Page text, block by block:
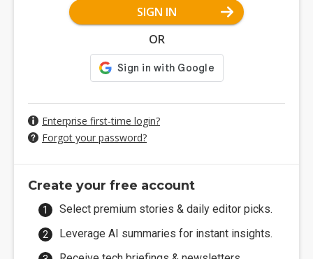
SIGN IN
OR
Enterprise first-time login?
Forgot your password?
Create your free account
Select premium stories & daily editor picks.
Leverage AI summaries for instant insights.